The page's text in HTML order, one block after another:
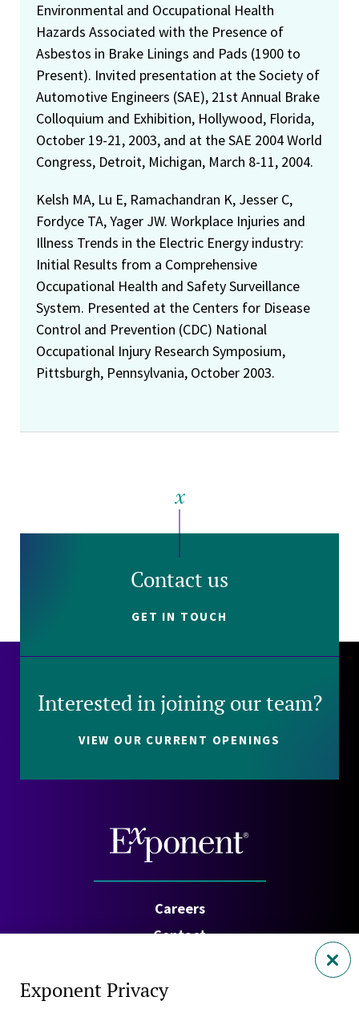
Environmental and Occupational Health
Hazards Associated with the Presence of
Asbestos in Brake Linings and Pads (1900 to
Present). Invited presentation at the Society of
Automotive Engineers (SAE), 21st Annual Brake
Colloquium and Exhibition, Hollywood, Florida,
October 19-21, 2003, and at the SAE 2004 World
Congress, Detroit, Michigan, March 8-11, 2004.
Kelsh MA, Lu E, Ramachandran K, Jesser C,
Fordyce TA, Yager JW. Workplace Injuries and
Illness Trends in the Electric Energy industry:
Initial Results from a Comprehensive
Occupational Health and Safety Surveillance
System. Presented at the Centers for Disease
Control and Prevention (CDC) National
Occupational Injury Research Symposium,
Pittsburgh, Pennsylvania, October 2003.
Contact us
GET IN TOUCH
Interested in joining our team?
VIEW OUR CURRENT OPENINGS
Careers
Contact
Privacy Policy
Exponent Privacy